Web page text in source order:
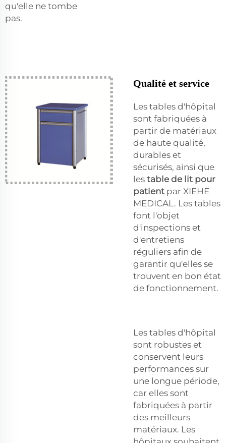
qu'elle ne tombe
pas.
Qualité et service
Les tables d'hôpital
sont fabriquées à
partir de matériaux
de haute qualité,
durables et
sécurisés, ainsi que
les table de lit pour
patient par XIEHE
MEDICAL. Les tables
font l'objet
d'inspections et
d'entretiens
réguliers afin de
garantir qu'elles se
trouvent en bon état
de fonctionnement.
Les tables d'hôpital
sont robustes et
conservent leurs
performances sur
une longue période,
car elles sont
fabriquées à partir
des meilleurs
matériaux. Les